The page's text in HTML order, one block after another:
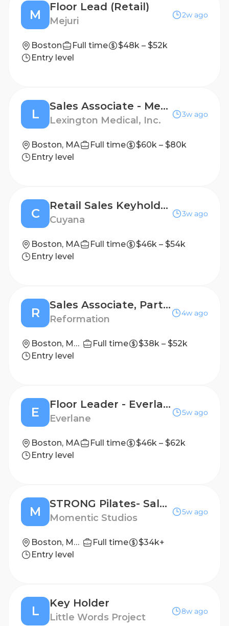
M
Floor Lead (Retail)
Mejuri
2w ago
Boston Full time
$48k – $52k
Entry level
L
Sales Associate - Medical Device
Lexington Medical, Inc.
3w ago
Boston, MA Full time
$60k – $80k
Entry level
C
Retail Sales Keyholder - PT
Cuyana
3w ago
Boston, MA Full time
$46k – $54k
Entry level
R
Sales Associate, Part-Time - Boston
Reformation
4w ago
Boston, Massachusetts Full time
$38k – $52k
Entry level
E
Floor Leader - Everlane Seaport
Everlane
5w ago
Boston, MA Full time
$46k – $62k
Entry level
M
STRONG Pilates- Sales Associate, Boston
Momentic Studios
5w ago
Boston, Massachusetts Full time
$34k+
Entry level
L
Key Holder
Little Words Project
8w ago